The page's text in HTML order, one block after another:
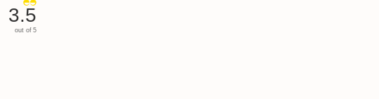
3.5
out of 5